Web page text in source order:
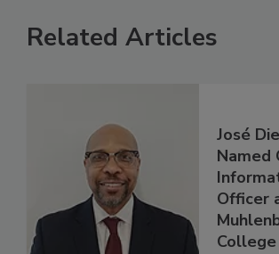
Related Articles
José
Named
Officer
College